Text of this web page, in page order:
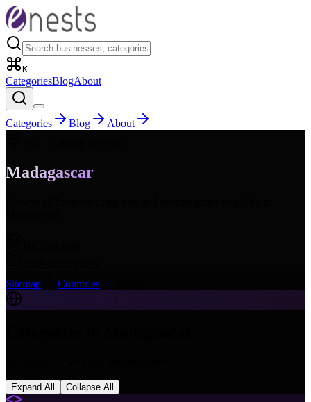
K
CategoriesBlogAbout
Categories Blog
About
Madagascar
Sitemap
Countries
Expand All Collapse All